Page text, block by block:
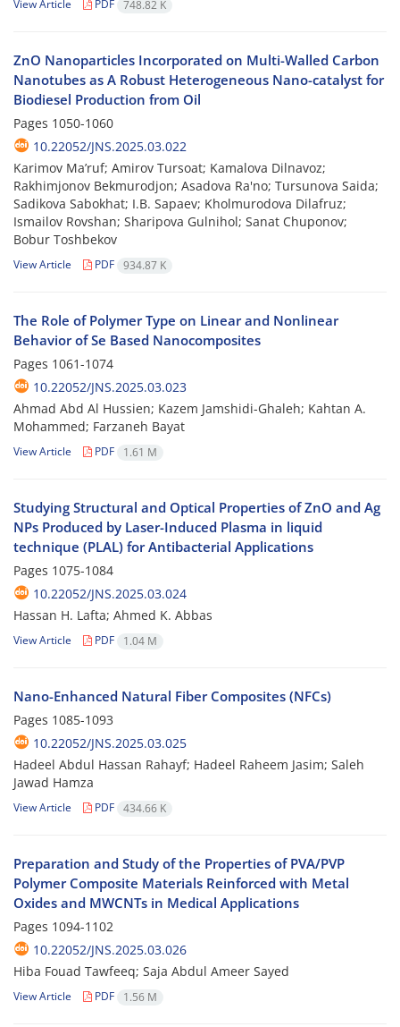
View Article PDF 748.82 K
ZnO Nanoparticles Incorporated on Multi-Walled Carbon
Nanotubes as A Robust Heterogeneous Nano-catalyst for
Biodiesel Production from Oil
Pages 1050-1060
10.22052/JNS.2025.03.022
Karimov Ma’ruf; Amirov Tursoat; Kamalova Dilnavoz;
Rakhimjonov Bekmurodjon; Asadova Ra'no; Tursunova Saida;
Sadikova Sabokhat; I.B. Sapaev; Kholmurodova Dilafruz;
Ismailov Rovshan; Sharipova Gulnihol; Sanat Chuponov;
Bobur Toshbekov
View Article PDF 934.87 K
The Role of Polymer Type on Linear and Nonlinear
Behavior of Se Based Nanocomposites
Pages 1061-1074
10.22052/JNS.2025.03.023
Ahmad Abd Al Hussien; Kazem Jamshidi-Ghaleh; Kahtan A.
Mohammed; Farzaneh Bayat
View Article PDF 1.61 M
Studying Structural and Optical Properties of ZnO and Ag
NPs Produced by Laser-Induced Plasma in liquid
technique (PLAL) for Antibacterial Applications
Pages 1075-1084
10.22052/JNS.2025.03.024
Hassan H. Lafta; Ahmed K. Abbas
View Article PDF 1.04 M
Nano-Enhanced Natural Fiber Composites (NFCs)
Pages 1085-1093
10.22052/JNS.2025.03.025
Hadeel Abdul Hassan Rahayf; Hadeel Raheem Jasim; Saleh
Jawad Hamza
View Article PDF 434.66 K
Preparation and Study of the Properties of PVA/PVP
Polymer Composite Materials Reinforced with Metal
Oxides and MWCNTs in Medical Applications
Pages 1094-1102
10.22052/JNS.2025.03.026
Hiba Fouad Tawfeeq; Saja Abdul Ameer Sayed
View Article PDF 1.56 M